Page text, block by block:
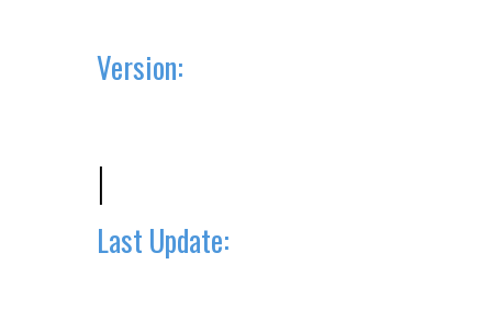
Version:
|
Last Update: